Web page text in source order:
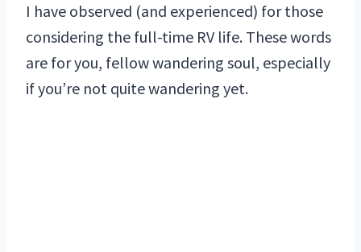
I have observed (and experienced) for those
considering the full-time RV life. These words
are for you, fellow wandering soul, especially
if you’re not quite wandering yet.